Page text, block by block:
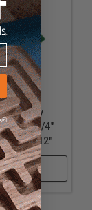
- Nearly
- 1/4"
12" x 12"
Now